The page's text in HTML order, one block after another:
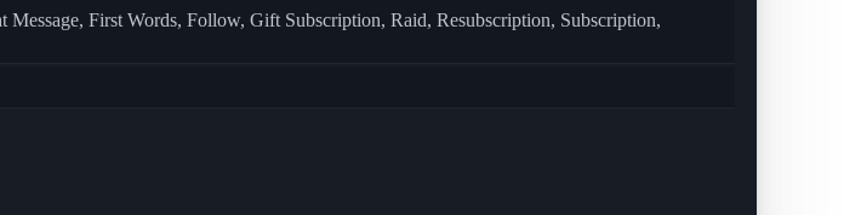
First Words, Follow, Gift Subscription, Raid, Resubscription, Subscription,